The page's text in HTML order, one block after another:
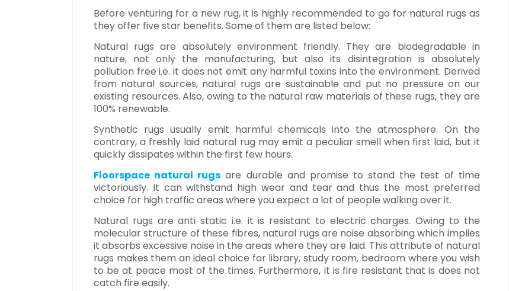
Before venturing for a new rug, it is highly recommended to go for natural rugs as
they offer five star benefits. Some of them are listed below:
Natural rugs are absolutely environment friendly. They are biodegradable in
nature, not only the manufacturing, but also its disintegration is absolutely
pollution free i.e. it does not emit any harmful toxins into the environment. Derived
from natural sources, natural rugs are sustainable and put no pressure on our
existing resources. Also, owing to the natural raw materials of these rugs, they are
100% renewable.
Synthetic rugs usually emit harmful chemicals into the atmosphere. On the
contrary, a freshly laid natural rug may emit a peculiar smell when first laid, but it
quickly dissipates within the first few hours.
Floorspace natural rugs are durable and promise to stand the test of time
victoriously. It can withstand high wear and tear and thus the most preferred
choice for high traffic areas where you expect a lot of people walking over it.
Natural rugs are anti static i.e. it is resistant to electric charges. Owing to the
molecular structure of these fibres, natural rugs are noise absorbing which implies
it absorbs excessive noise in the areas where they are laid. This attribute of natural
rugs makes them an ideal choice for library, study room, bedroom where you wish
to be at peace most of the times. Furthermore, it is fire resistant that is does not
catch fire easily.